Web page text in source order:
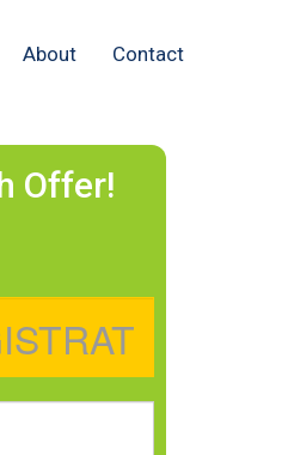
About Contact
Offer!